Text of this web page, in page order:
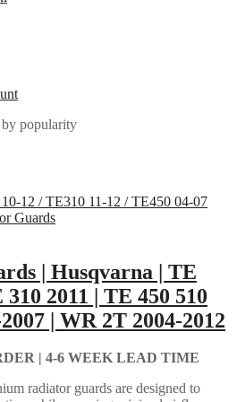
by popularity
| Husqvarna | TE
310 2011 | TE 450 510
| WR 2T 2004-2012
| 4-6 WEEK LEAD TIME
radiator guards are designed to